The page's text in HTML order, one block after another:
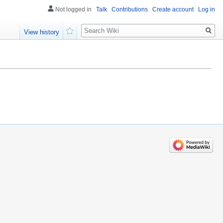
Not logged in Talk Contributions Create account Log in
View history
Search